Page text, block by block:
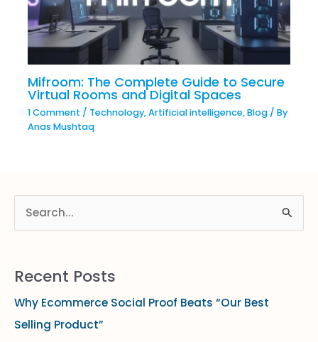
Mifroom: The Complete Guide to Secure
Virtual Rooms and Digital Spaces
1 Comment / Technology,Artificial intelligence,Blog/ By
Anas Mushtaq
r
c
h
Recent Posts
Why Ecommerce Social Proof Beats “Our Best
Selling Product”